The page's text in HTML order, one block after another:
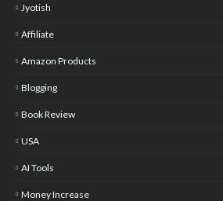
Jyotish
Affiliate
Amazon Products
Blogging
Book Review
USA
AI Tools
Money Increase